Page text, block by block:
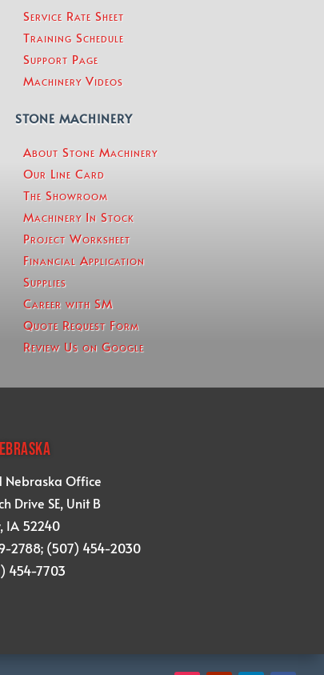
Service Rate Sheet
Training Schedule
Support Page
Machinery Videos
STONE MACHINERY
About Stone Machinery
Our Line Card
The Showroom
Machinery In Stock
Project Worksheet
Financial Application
Supplies
Career with SM
Quote Request Form
Review Us on Google
Nebraska Office
Drive SE, Unit B
IA 52240
2788; (507) 454-2030
454-7703